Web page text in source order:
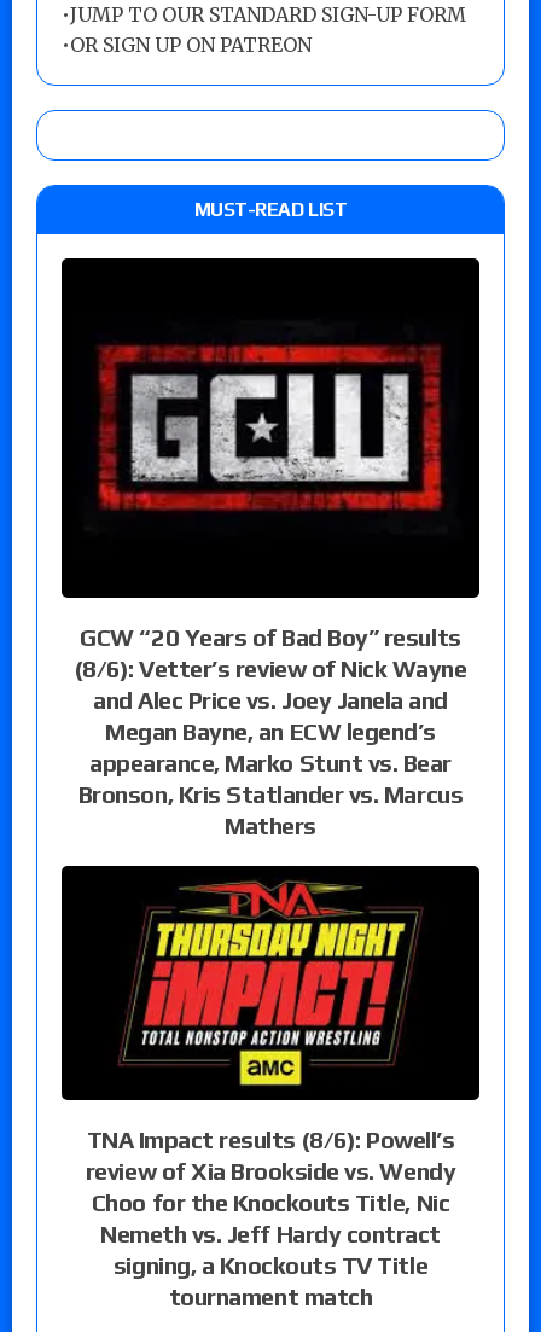
•JUMP TO OUR STANDARD SIGN-UP FORM
•OR SIGN UP ON PATREON
MUST-READ LIST
GCW “20 Years of Bad Boy” results
(8/6): Vetter’s review of Nick Wayne
and Alec Price vs. Joey Janela and
Megan Bayne, an ECW legend’s
appearance, Marko Stunt vs. Bear
Bronson, Kris Statlander vs. Marcus
Mathers
TNA Impact results (8/6): Powell’s
review of Xia Brookside vs. Wendy
Choo for the Knockouts Title, Nic
Nemeth vs. Jeff Hardy contract
signing, a Knockouts TV Title
tournament match